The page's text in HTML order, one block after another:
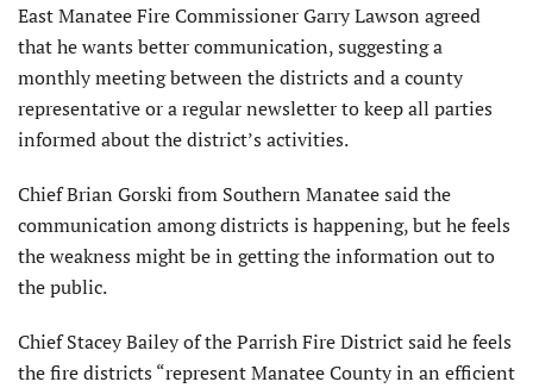
East Manatee Fire Commissioner Garry Lawson agreed
that he wants better communication, suggesting a
monthly meeting between the districts and a county
representative or a regular newsletter to keep all parties
informed about the district’s activities.
Chief Brian Gorski from Southern Manatee said the
communication among districts is happening, but he feels
the weakness might be in getting the information out to
the public.
Chief Stacey Bailey of the Parrish Fire District said he feels
the fire districts “represent Manatee County in an efficient